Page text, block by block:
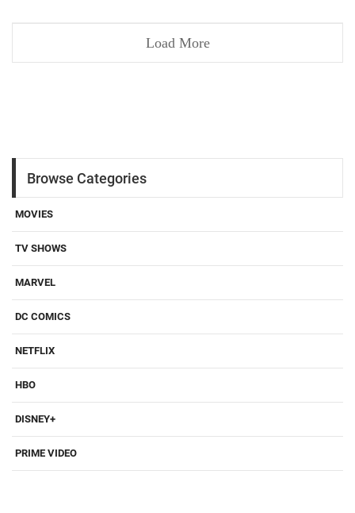
Load More
Browse Categories
MOVIES
TV SHOWS
MARVEL
DC COMICS
NETFLIX
HBO
DISNEY+
PRIME VIDEO